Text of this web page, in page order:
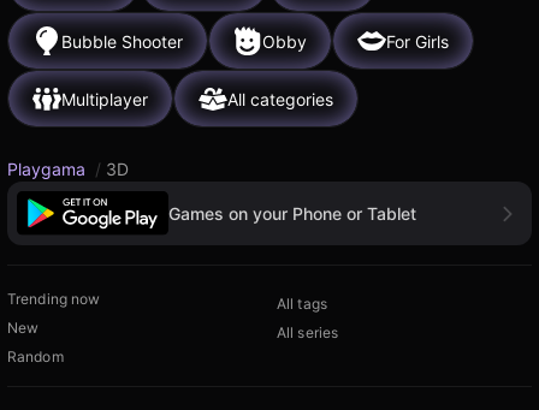
Bubble Shooter Obby For Girls
Multiplayer All categories
Playgama / 3D
Games on your Phone or Tablet
Trending now
New
Random
All tags
All series